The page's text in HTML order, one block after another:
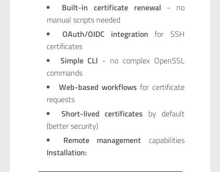
Built-in certificate renewal - no
manual scripts needed
OAuth/OIDC integration for SSH
certificates
Simple CLI - no complex OpenSSL
commands
Web-based workflows for certificate
requests
Short-lived certificates by default
(better security)
Remote management capabilities
Installation: